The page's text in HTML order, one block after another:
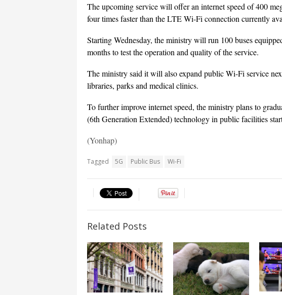
The upcoming service will offer an internet speed of 400
four times faster than the LTE Wi-Fi connection currently
Starting Wednesday, the ministry will run 100 buses
months to test the operation and quality of the service.
The ministry said it will also expand public Wi-Fi service
libraries, parks and medical clinics.
To further improve internet speed, the ministry plans to
(6th Generation Extended) technology in public facilities
(Yonhap)
Tagged 5G Public Bus Wi-Fi
Related Posts